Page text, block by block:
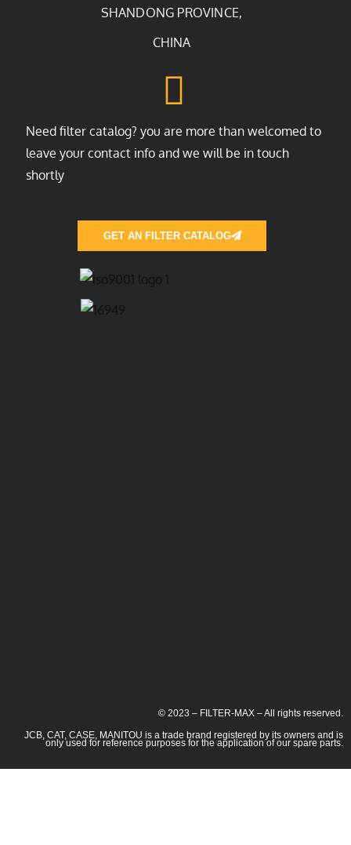
SHANDONG PROVINCE,
CHINA
Need filter catalog? you are more than welcomed to
leave your contact info and we will be in touch
shortly
GET AN FILTER CATALOG
© 2023 – FILTER-MAX – All rights reserved.
JCB, CAT, CASE, MANITOU is a trade brand registered by its owners and is
only used for reference purposes for the application of our spare parts.